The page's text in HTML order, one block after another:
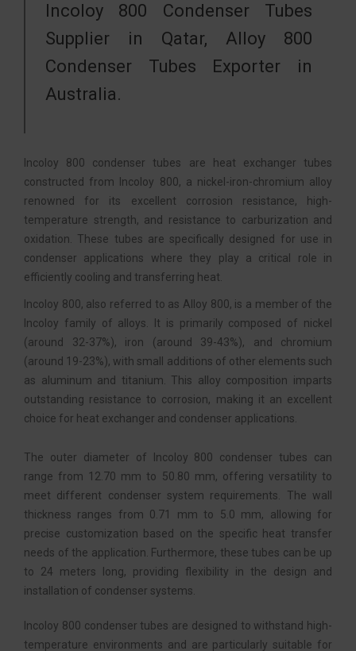
Incoloy 800 Condenser Tubes
Supplier in Qatar, Alloy 800
Condenser Tubes Exporter in
Australia.
Incoloy 800 condenser tubes are heat exchanger tubes
constructed from Incoloy 800, a nickel-iron-chromium alloy
renowned for its excellent corrosion resistance, high-
temperature strength, and resistance to carburization and
oxidation. These tubes are specifically designed for use in
condenser applications where they play a critical role in
efficiently cooling and transferring heat.
Incoloy 800, also referred to as Alloy 800, is a member of the
Incoloy family of alloys. It is primarily composed of nickel
(around 32-37%), iron (around 39-43%), and chromium
(around 19-23%), with small additions of other elements such
as aluminum and titanium. This alloy composition imparts
outstanding resistance to corrosion, making it an excellent
choice for heat exchanger and condenser applications.
The outer diameter of Incoloy 800 condenser tubes can
range from 12.70 mm to 50.80 mm, offering versatility to
meet different condenser system requirements. The wall
thickness ranges from 0.71 mm to 5.0 mm, allowing for
precise customization based on the specific heat transfer
needs of the application. Furthermore, these tubes can be up
to 24 meters long, providing flexibility in the design and
installation of condenser systems.
Incoloy 800 condenser tubes are designed to withstand high-
temperature environments and are particularly suitable for